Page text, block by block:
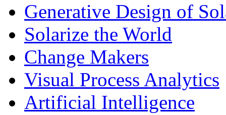
Generative Design of
Solarize the World
Change Makers
Visual Process Analytics
Artificial Intelligence